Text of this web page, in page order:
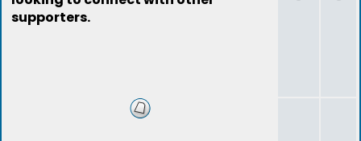
supporters.